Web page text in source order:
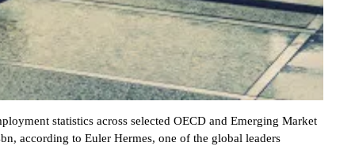
statistics across selected OECD and Emerging Market
according to Euler Hermes, one of the global leaders